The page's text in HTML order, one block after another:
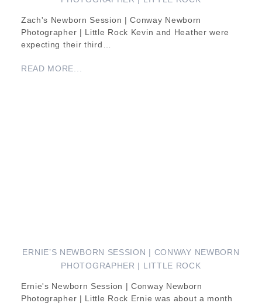
Zach's Newborn Session | Conway Newborn
Photographer | Little Rock Kevin and Heather were
expecting their third…
READ MORE...
ERNIE’S NEWBORN SESSION | CONWAY NEWBORN
PHOTOGRAPHER | LITTLE ROCK
Ernie's Newborn Session | Conway Newborn
Photographer | Little Rock Ernie was about a month